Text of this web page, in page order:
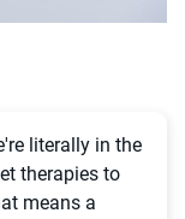
literally in the
therapies to
means a